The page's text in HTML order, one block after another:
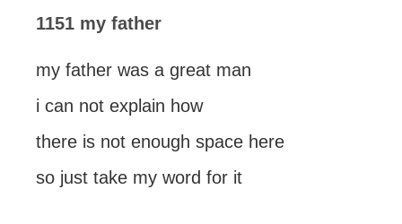
1151 my father
my father was a great man
i can not explain how
there is not enough space here
so just take my word for it